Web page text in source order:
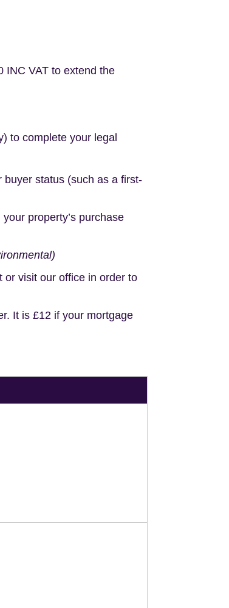
INC VAT to extend the
to complete your legal
status (such as a first-
property’s purchase
or visit our office in order to
It is £12 if your mortgage